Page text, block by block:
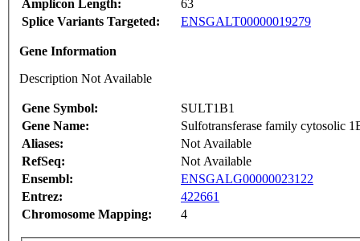
Amplicon Length:
63
Splice Variants Targeted:
ENSGALT00000019279
Gene Information
Description Not Available
Gene Symbol:
SULT1B1
Gene Name:
Sulfotransferase family cytosolic
Aliases:
Not Available
RefSeq:
Not Available
Ensembl:
ENSGALG00000023122
Entrez:
422661
Chromosome Mapping:
4